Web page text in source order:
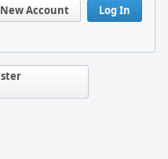
Log In
Account